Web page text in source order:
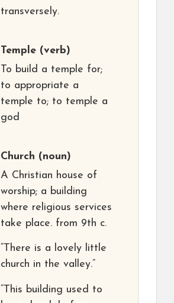
transversely.
Temple (verb)
To build a temple for;
to appropriate a
temple to; to temple a
god
Church (noun)
A Christian house of
worship; a building
where religious services
take place. from 9th c.
“There is a lovely little
church in the valley.”
“This building used to